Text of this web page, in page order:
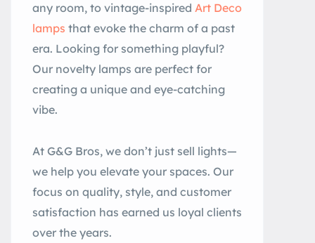
any room, to vintage-inspired Art Deco
lamps that evoke the charm of a past
era. Looking for something playful?
Our novelty lamps are perfect for
creating a unique and eye-catching
vibe.
At G&G Bros, we don’t just sell lights—
we help you elevate your spaces. Our
focus on quality, style, and customer
satisfaction has earned us loyal clients
over the years.